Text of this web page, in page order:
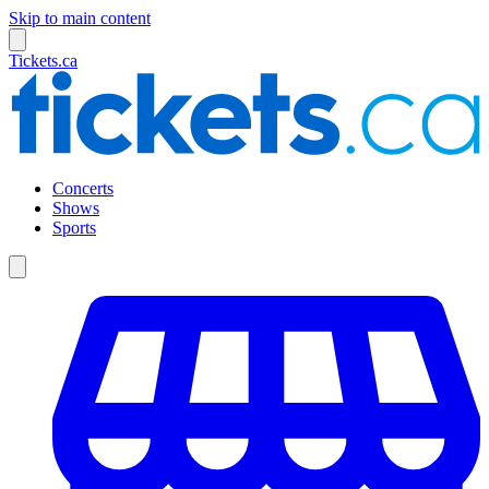
Skip to main content
Tickets.ca
Concerts
Shows
Sports